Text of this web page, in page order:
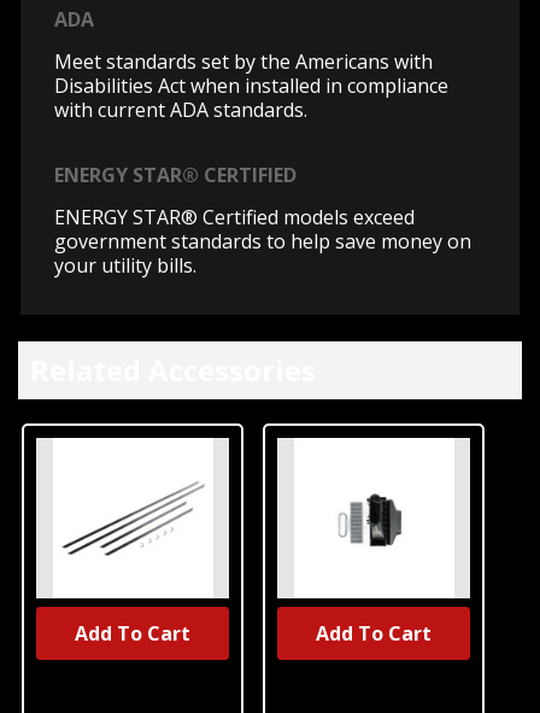
ADA
Meet standards set by the Americans with
Disabilities Act when installed in compliance
with current ADA standards.
ENERGY STAR® CERTIFIED
ENERGY STAR® Certified models exceed
government standards to help save money on
your utility bills.
Add To Cart Add To Cart